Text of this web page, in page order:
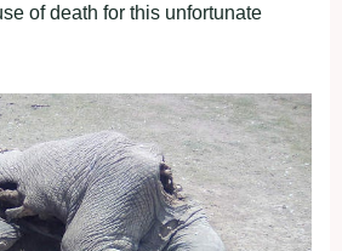
of death for this unfortunate